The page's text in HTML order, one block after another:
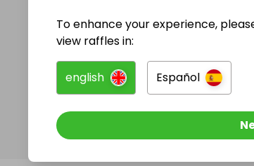
@
Follow them to be notified
To enhance your experience,
view raffles in:
english Español